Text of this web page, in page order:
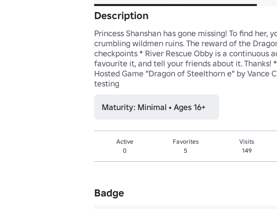
Description
Princess Shanshan has gone missing! To find
crumbling wildmen ruins. The reward of the
checkpoints * River Rescue Obby is a continuous
favourite it, and tell your friends about it. Thanks!
Hosted Game "Dragon of Steelthorn e" by Vance
testing
Maturity: Minimal • Ages 16+
Active
0
Favorites
5
Visits
149
Badge